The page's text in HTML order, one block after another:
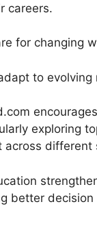
careers.
for changing
to evolving
exploring
across different
better decision